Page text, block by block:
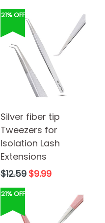
21% OFF
Silver fiber tip
Tweezers for
Isolation Lash
Extensions
Regular
$12.59 $9.99
21% OFF